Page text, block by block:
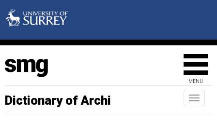
MENU
Toggle
Dictionary of Archi